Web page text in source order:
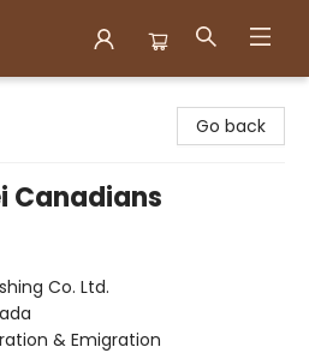
Go back
Canadians
Co. Ltd.
& Emigration